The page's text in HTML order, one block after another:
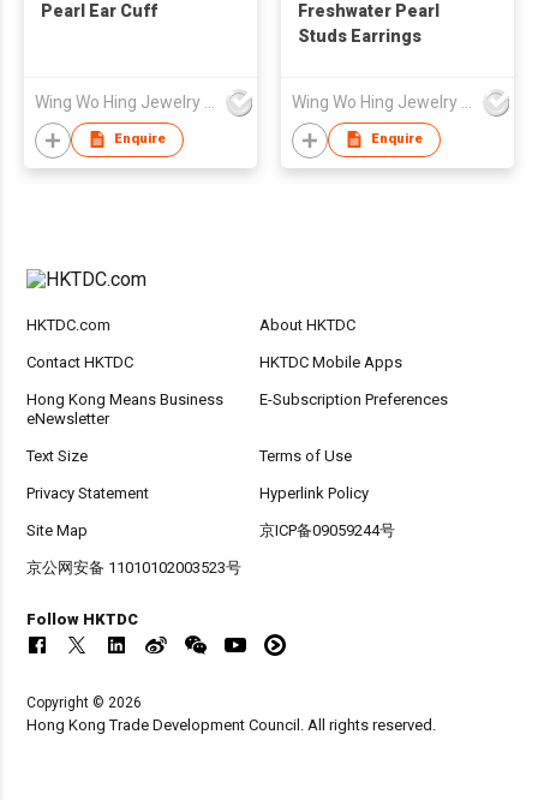
Pearl Ear Cuff
Enquire
Freshwater Pearl
Studs Earrings
Enquire
HKTDC.com About HKTDC
Contact HKTDC HKTDC Mobile Apps
Hong Kong Means Business
eNewsletter
E-Subscription Preferences
Text Size Terms of Use
Privacy Statement Hyperlink Policy
Site Map 京ICP备09059244号
京公网安备 11010102003523号
Follow HKTDC
Copyright © 2026
Hong Kong Trade Development Council. All rights reserved.